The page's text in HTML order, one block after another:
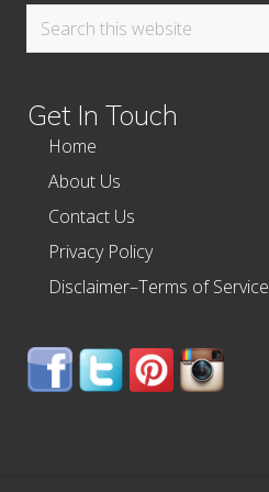
Search
Get In Touch
Home
About Us
Contact Us
Privacy Policy
Disclaimer–Terms of Service